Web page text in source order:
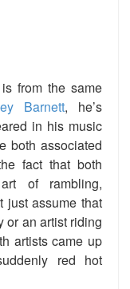
is from the same
Barnett, he’s
in his music
both associated
fact that both
of rambling,
just assume that
or an artist riding
artists came up
red hot